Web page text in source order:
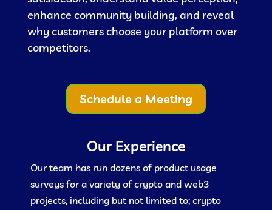
enhance community building, and reveal
why customers choose your platform over
competitors.
Schedule a Meeting
Our Experience
Our team has run dozens of product usage
surveys for a variety of crypto and web3
projects, including but not limited to; crypto